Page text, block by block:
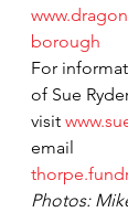
borough
For
of Sue
visit
email
Photos: